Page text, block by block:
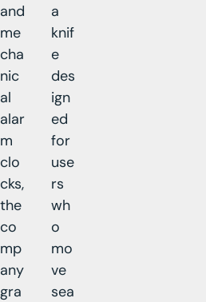
and
me
cha
nic
al
alar
m
clo
cks,
the
co
mp
any
gra
a
knif
e
des
ign
ed
for
use
rs
wh
o
mo
ve
sea